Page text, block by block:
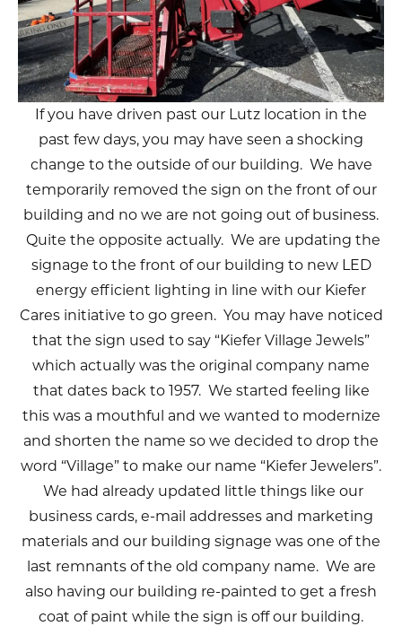
If you have driven past our Lutz location in the
past few days, you may have seen a shocking
change to the outside of our building. We have
temporarily removed the sign on the front of our
building and no we are not going out of business.
Quite the opposite actually. We are updating the
signage to the front of our building to new LED
energy efficient lighting in line with our Kiefer
Cares initiative to go green. You may have noticed
that the sign used to say “Kiefer Village Jewels”
which actually was the original company name
that dates back to 1957. We started feeling like
this was a mouthful and we wanted to modernize
and shorten the name so we decided to drop the
word “Village” to make our name “Kiefer Jewelers”.
We had already updated little things like our
business cards, e-mail addresses and marketing
materials and our building signage was one of the
last remnants of the old company name. We are
also having our building re-painted to get a fresh
coat of paint while the sign is off our building.